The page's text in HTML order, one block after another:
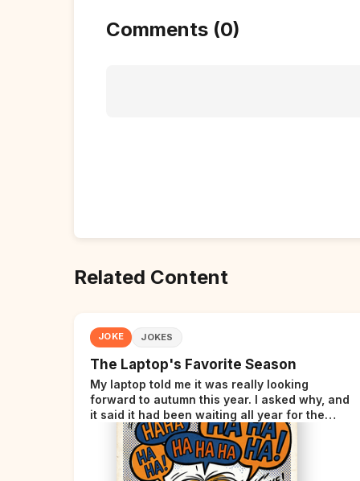
Comments (0)
Related Content
JOKE JOKES
The Laptop's Favorite Season
My laptop told me it was really looking
forward to autumn this year. I asked why, and
it said it had been waiting all year for the
perfect opportunity.